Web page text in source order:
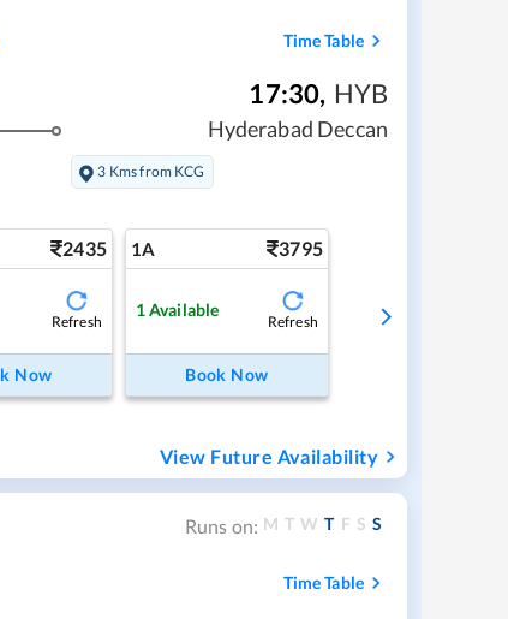
Time Table
17:30, HYB
Hyderabad Deccan
3 Kms from KCG
2435
Refresh
Now
1A 3795
1Available
Refresh
Book Now
View Future Availability
Runs on: M T W T F S S
Time Table